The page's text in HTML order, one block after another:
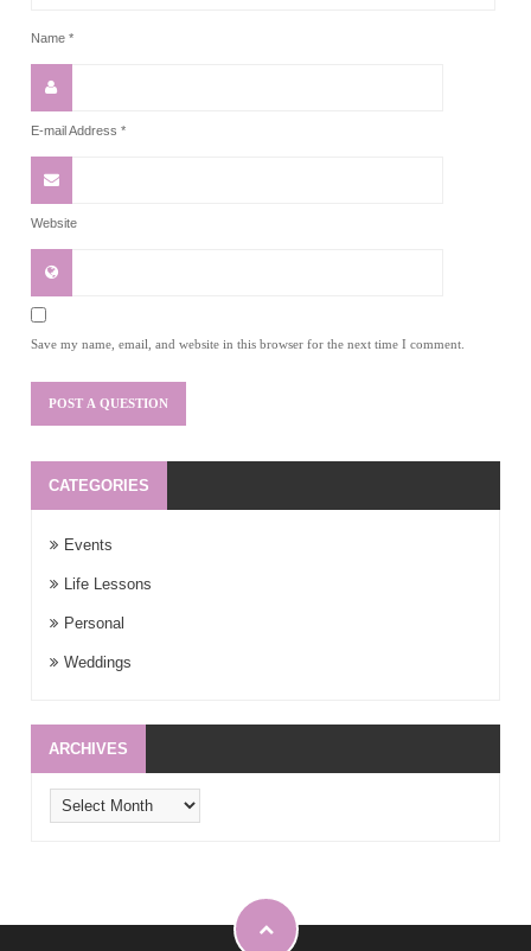
Name *
E-mail Address *
Website
Save my name, email, and website in this browser for the next time I comment.
CATEGORIES
Events
Life Lessons
Personal
Weddings
ARCHIVES
Archives